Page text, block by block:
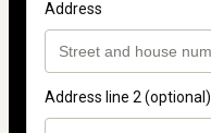
Address
Address line 2 (optional)